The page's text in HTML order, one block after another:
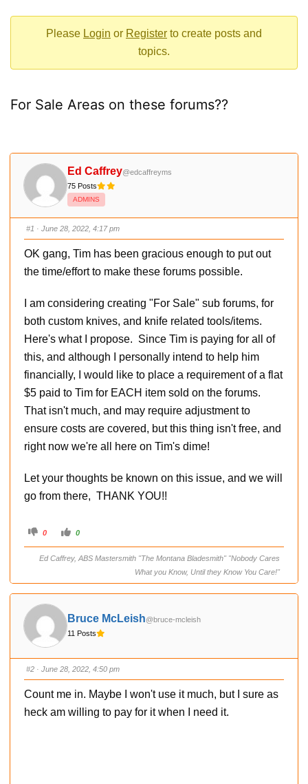
here:
Please Login or Register to create posts and
topics.
For Sale Areas on these forums??
Ed Caffrey@edcaffreyms
75 Posts
ADMINS
#1 · June 28, 2022, 4:17 pm
OK gang, Tim has been gracious enough to put out
the time/effort to make these forums possible.
I am considering creating "For Sale" sub forums, for
both custom knives, and knife related tools/items.
Here's what I propose. Since Tim is paying for all of
this, and although I personally intend to help him
financially, I would like to place a requirement of a flat
$5 paid to Tim for EACH item sold on the forums.
That isn't much, and may require adjustment to
ensure costs are covered, but this thing isn't free, and
right now we're all here on Tim's dime!
Let your thoughts be known on this issue, and we will
go from there, THANK YOU!!
C
i
k
r
u
b
d
n
0
C
i
k
r
m
b
u
0
Ed Caffrey, ABS Mastersmith "The Montana Bladesmith" "Nobody Cares
What you Know, Until they Know You Care!"
Bruce McLeish@bruce-mcleish
11 Posts
#2 · June 28, 2022, 4:50 pm
Count me in. Maybe I won't use it much, but I sure as
heck am willing to pay for it when I need it.